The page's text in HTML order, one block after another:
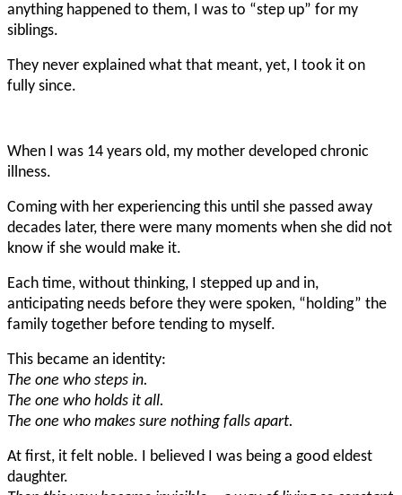
anything happened to them, I was to “step up” for my
siblings.
They never explained what that meant, yet, I took it on
fully since.
When I was 14 years old, my mother developed chronic
illness.
Coming with her experiencing this until she passed away
decades later, there were many moments when she did not
know if she would make it.
Each time, without thinking, I stepped up and in,
anticipating needs before they were spoken, “holding” the
family together before tending to myself.
This became an identity:
The one who steps in.
The one who holds it all.
The one who makes sure nothing falls apart.
At first, it felt noble. I believed I was being a good eldest
daughter.